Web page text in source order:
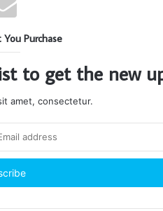
Purchase
to get the new
amet, consectetur.